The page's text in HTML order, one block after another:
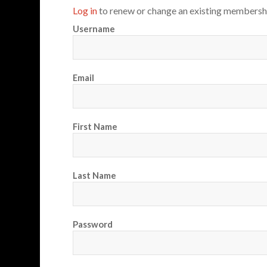
Log into renew or change an existing
Username
Email
First Name
Last Name
Password